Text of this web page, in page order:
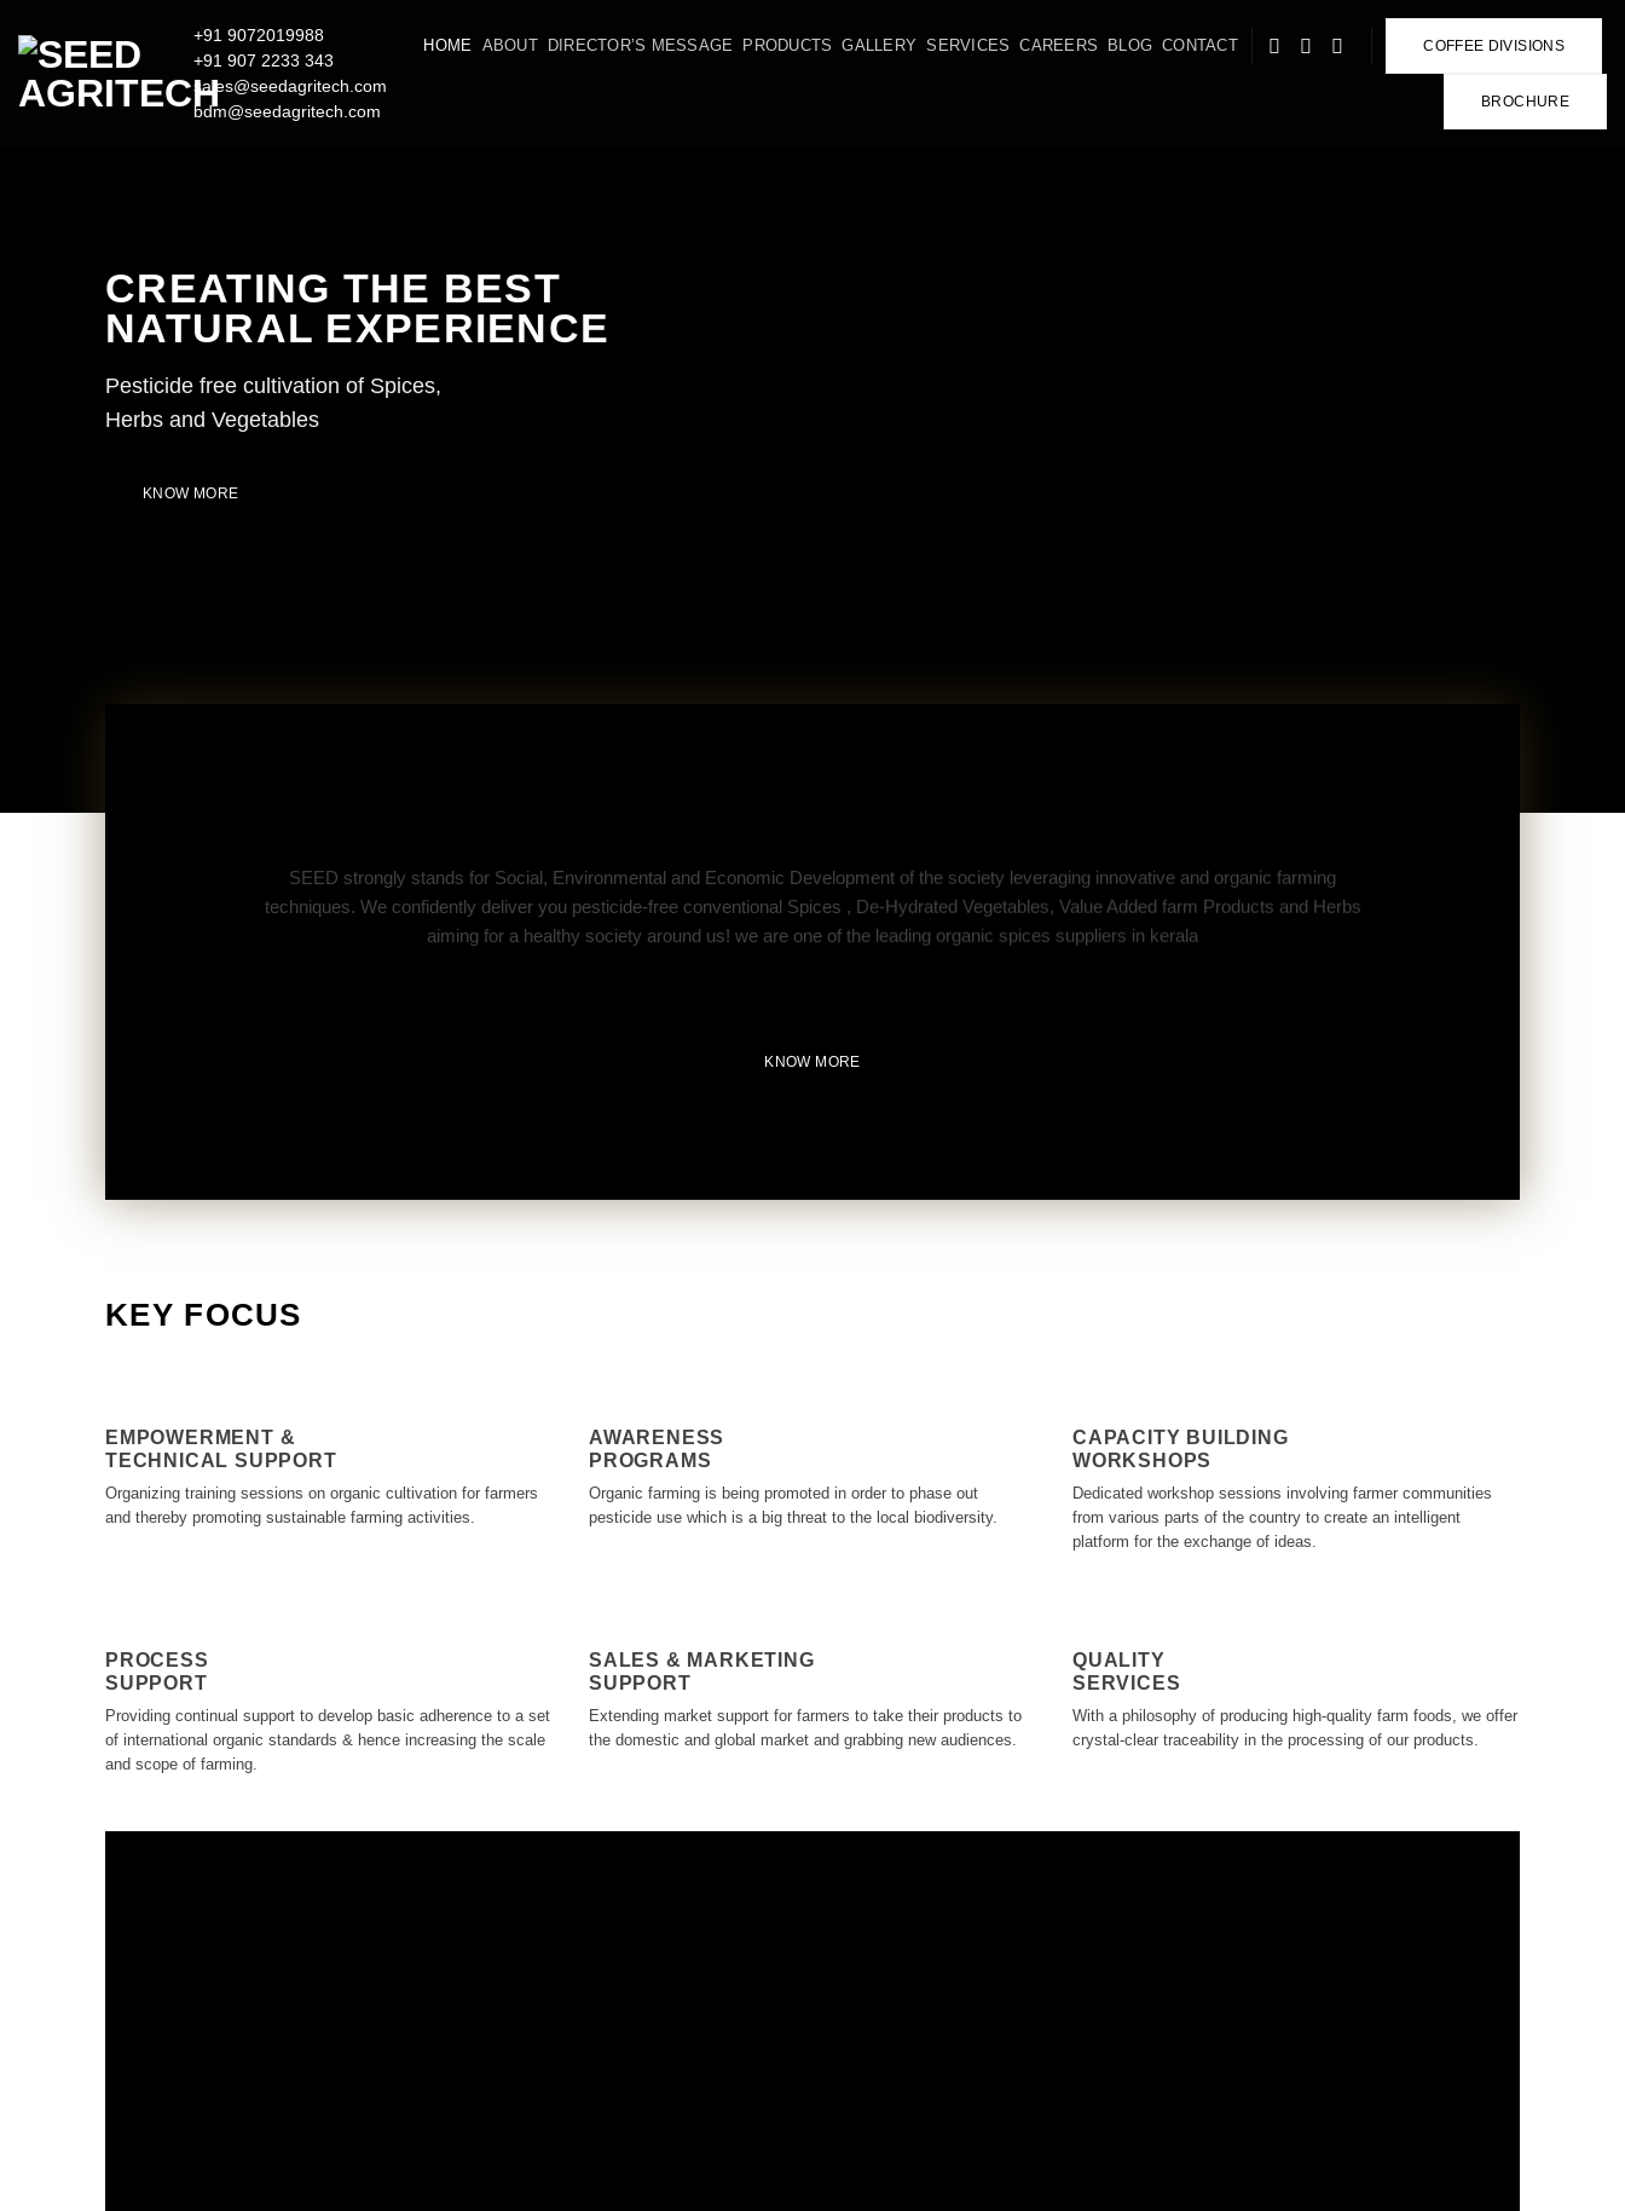
content
+91 9072019988
+91 907 2233 343
sales@seedagritech.com
bdm@seedagritech.com
HOME ABOUT DIRECTOR’S MESSAGE PRODUCTS GALLERY SERVICES CAREERS BLOG CONTACT COFFEE DIVISIONS
BROCHURE
CREATING THE BEST
NATURAL EXPERIENCE
Pesticide free cultivation of Spices,
Herbs and Vegetables
KNOW MORE
SEED strongly stands for Social, Environmental and Economic Development of the society leveraging innovative and organic farming
techniques. We confidently deliver you pesticide-free conventional Spices , De-Hydrated Vegetables, Value Added farm Products and Herbs
aiming for a healthy society around us! we are one of the leading organic spices suppliers in kerala
KNOW MORE
KEY FOCUS
EMPOWERMENT &
TECHNICAL SUPPORT
Organizing training sessions on organic cultivation for farmers
and thereby promoting sustainable farming activities.
AWARENESS
PROGRAMS
Organic farming is being promoted in order to phase out
pesticide use which is a big threat to the local biodiversity.
CAPACITY BUILDING
WORKSHOPS
Dedicated workshop sessions involving farmer communities
from various parts of the country to create an intelligent
platform for the exchange of ideas.
PROCESS
SUPPORT
Providing continual support to develop basic adherence to a set
of international organic standards & hence increasing the scale
and scope of farming.
SALES & MARKETING
SUPPORT
Extending market support for farmers to take their products to
the domestic and global market and grabbing new audiences.
QUALITY
SERVICES
With a philosophy of producing high-quality farm foods, we offer
crystal-clear traceability in the processing of our products.